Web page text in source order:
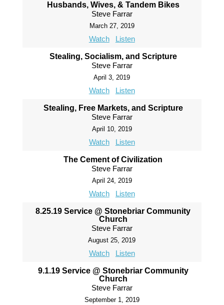
Husbands, Wives, & Tandem Bikes
Steve Farrar
March 27, 2019
Watch Listen
Stealing, Socialism, and Scripture
Steve Farrar
April 3, 2019
Watch Listen
Stealing, Free Markets, and Scripture
Steve Farrar
April 10, 2019
Watch Listen
The Cement of Civilization
Steve Farrar
April 24, 2019
Watch Listen
8.25.19 Service @ Stonebriar Community
Church
Steve Farrar
August 25, 2019
Watch Listen
9.1.19 Service @ Stonebriar Community
Church
Steve Farrar
September 1, 2019